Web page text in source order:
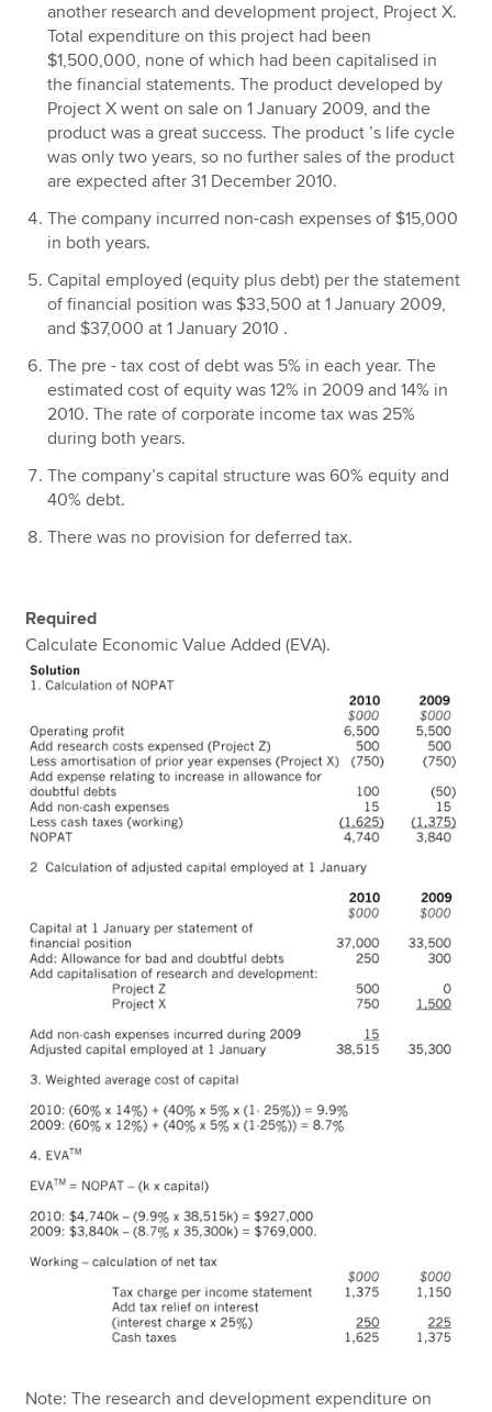
another research and development project, Project X.
Total expenditure on this project had been
$1,500,000, none of which had been capitalised in
the financial statements. The product developed by
Project X went on sale on 1 January 2009, and the
product was a great success. The product ’s life cycle
was only two years, so no further sales of the product
are expected after 31 December 2010.
The company incurred non-cash expenses of $15,000
in both years.
Capital employed (equity plus debt) per the statement
of financial position was $33,500 at 1 January 2009,
and $37,000 at 1 January 2010 .
The pre - tax cost of debt was 5% in each year. The
estimated cost of equity was 12% in 2009 and 14% in
2010. The rate of corporate income tax was 25%
during both years.
The company’s capital structure was 60% equity and
40% debt.
There was no provision for deferred tax.
Required
Calculate Economic Value Added (EVA).
Note: The research and development expenditure on